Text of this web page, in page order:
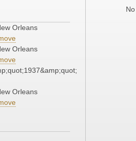
Orleans
Orleans
Orleans